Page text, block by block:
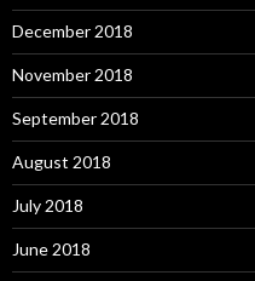
December 2018
November 2018
September 2018
August 2018
July 2018
June 2018